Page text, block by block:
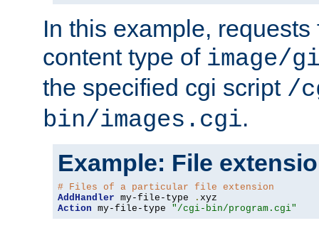
In this example,
content type of image/
the specified cgi script /
bin/images.cgi.
Example: File
# Files of a particular file extension
AddHandler my-file-type .
Action my-file-type "/cgi-bin/program.cgi"